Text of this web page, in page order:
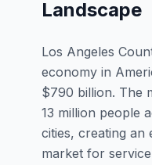
Landscape
Los Angeles
economy in
$790 billion. The
13 million people
cities, creating an
market for